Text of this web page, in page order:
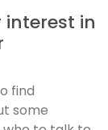
in
find
some